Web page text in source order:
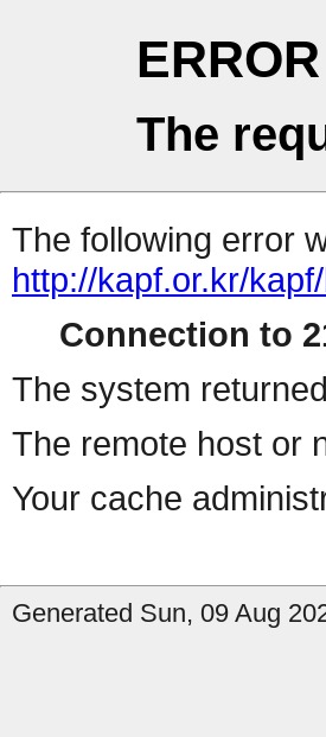
ERROR
The
The following error
http://kapf.or.kr/
Connection to
The system
The remote host or
Your cache
Generated Sun, 09 Aug